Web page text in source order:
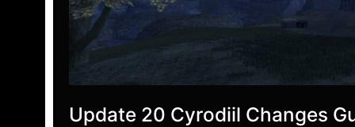
Update 20 Cyrodiil Changes